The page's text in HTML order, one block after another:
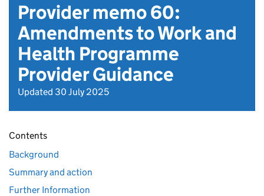
Provider memo 60:
Amendments to Work and
Health Programme
Provider Guidance
Updated 30 July 2025
Contents
Background
Summary and action
Further Information